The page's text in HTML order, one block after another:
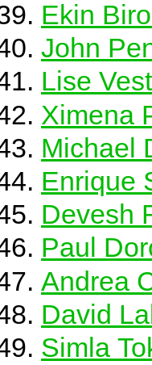
Ekin Birol
John
Lise
Ximena
Michael
Enrique
Devesh
Paul
Andrea
David
Simla